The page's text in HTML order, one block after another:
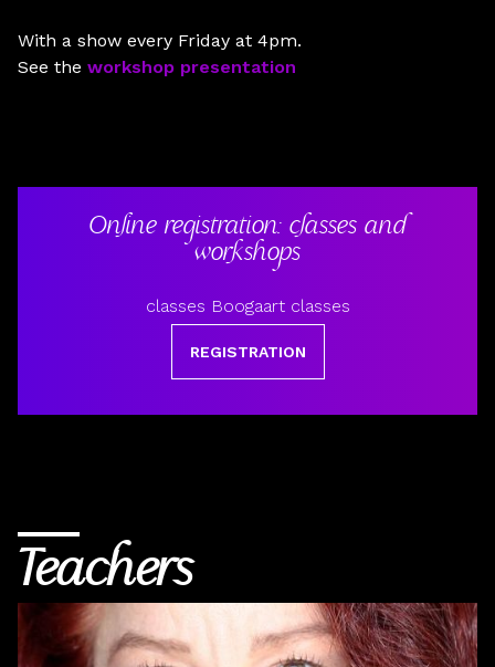
With a show every Friday at 4pm.
See the workshop presentation
Online registration: classes and
workshops
classes Boogaart classes
REGISTRATION
Teachers